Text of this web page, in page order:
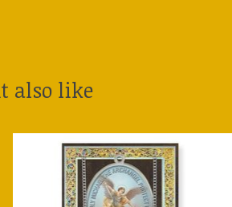
also like